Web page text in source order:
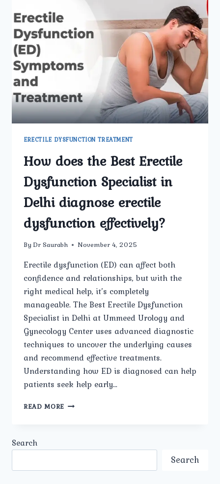
ERECTILE DYSFUNCTION TREATMENT
How does the Best Erectile
Dysfunction Specialist in
Delhi diagnose erectile
dysfunction effectively?
By Dr Saurabh November 4, 2025
Erectile dysfunction (ED) can affect both
confidence and relationships, but with the
right medical help, it’s completely
manageable. The Best Erectile Dysfunction
Specialist in Delhi at Ummeed Urology and
Gynecology Center uses advanced diagnostic
techniques to uncover the underlying causes
and recommend effective treatments.
Understanding how ED is diagnosed can help
patients seek help early…
READ MORE HOW
Search
Search